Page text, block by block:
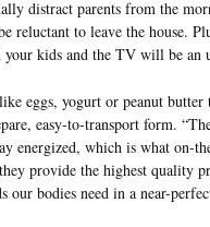
distract parents from the
reluctant to leave the house.
kids and the TV will be
eggs, yogurt or peanut
easy-to-transport form.
energized, which is what on-
provide the highest quality
our bodies need in a near-